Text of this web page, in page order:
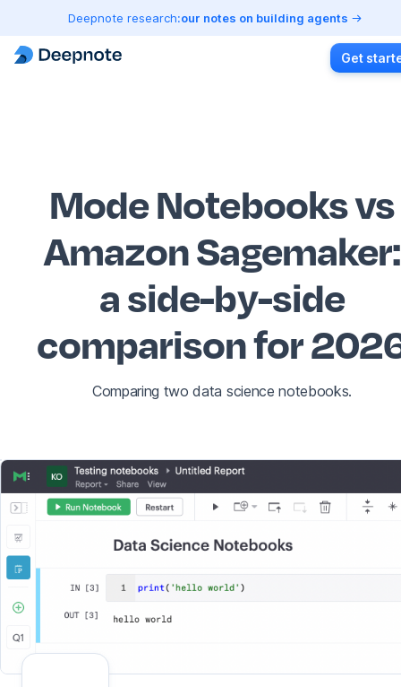
Deepnote research:our notes on building agents
Get
Mode Notebooks vs
Amazon Sagemaker:
a side-by-side
comparison for
Comparing two data science notebooks.